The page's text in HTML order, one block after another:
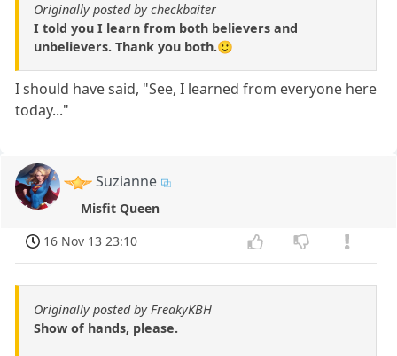
Originally posted by checkbaiter
I told you I learn from both believers and
unbelievers. Thank you both.🙂
I should have said, "See, I learned from everyone here
today..."
Suzianne
Misfit Queen
16 Nov 13 23:10
Originally posted by FreakyKBH
Show of hands, please.